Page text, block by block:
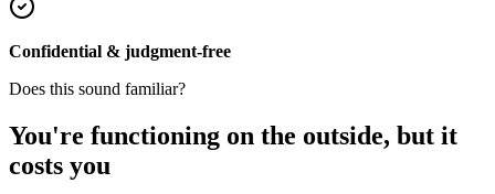
Confidential & judgment-free
Does this sound familiar?
You're functioning on the outside, but it
costs you